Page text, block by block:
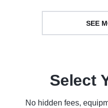
SEE
Select
No hidden fees,